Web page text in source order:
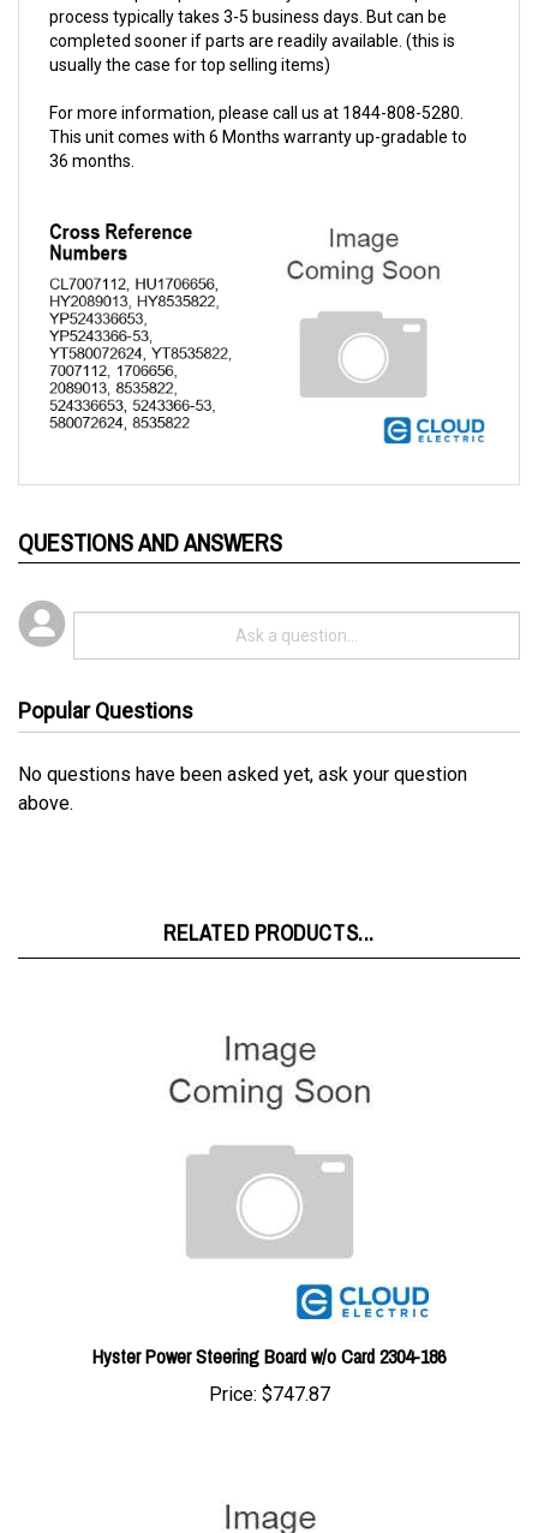
completed sooner if parts are readily available. (this is
usually the case for top selling items)
This unit comes with 6 Months warranty up-gradable to
36 months.
No questions have been asked yet, ask your question
above.
Hyster Power Steering Board w/o Card 2304-186
Price:$747.87